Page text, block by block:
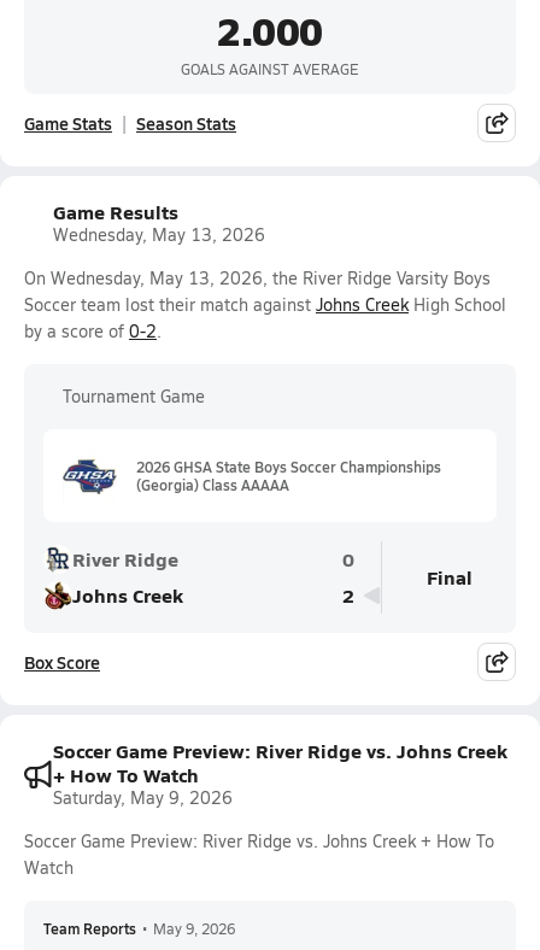
2.000
GOALS AGAINST AVERAGE
Game Stats Season Stats
Game Results
Wednesday, May 13, 2026
On Wednesday, May 13, 2026, the River Ridge Varsity Boys
Soccer team lost their match against Johns CreekHigh School
by a score of 0-2.
Tournament Game
2026 GHSA State Boys Soccer Championships
(Georgia) Class AAAAA
River Ridge
0
Johns Creek
2
Final
Box Score
Soccer Game Preview: River Ridge vs. Johns Creek
+ How To Watch
Saturday, May 9, 2026
Soccer Game Preview: River Ridge vs. Johns Creek + How To
Watch
Team Reports • May 9, 2026